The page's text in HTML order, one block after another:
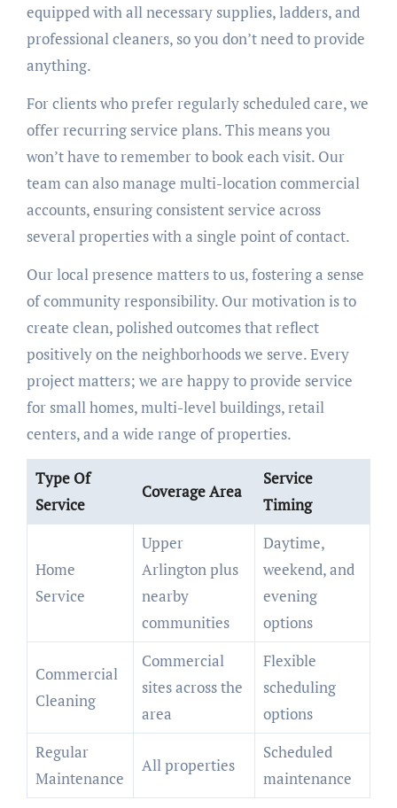
equipped with all necessary supplies, ladders, and
professional cleaners, so you don’t need to provide
anything.
For clients who prefer regularly scheduled care, we
offer recurring service plans. This means you
won’t have to remember to book each visit. Our
team can also manage multi-location commercial
accounts, ensuring consistent service across
several properties with a single point of contact.
Our local presence matters to us, fostering a sense
of community responsibility. Our motivation is to
create clean, polished outcomes that reflect
positively on the neighborhoods we serve. Every
project matters; we are happy to provide service
for small homes, multi-level buildings, retail
centers, and a wide range of properties.
Type Of
Service
Coverage Area
Service
Timing
Home
Service
Upper
Arlington plus
nearby
communities
Daytime,
weekend, and
evening
options
Commercial
Cleaning
Commercial
sites across the
area
Flexible
scheduling
options
Regular
Maintenance
All properties
Scheduled
maintenance